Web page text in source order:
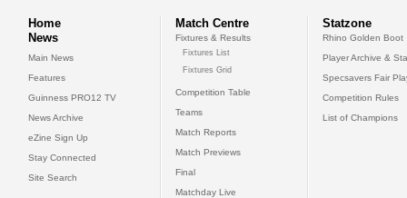
Home
News
Main News
Features
Guinness PRO12 TV
News Archive
eZine Sign Up
Stay Connected
Site Search
Match Centre
Fixtures & Results
Fixtures List
Fixtures Grid
Competition Table
Teams
Match Reports
Match Previews
Final
Matchday Live
Statzone
Rhino Golden Boot
Player Archive &
Specsavers Fair
Competition Rules
List of Champions